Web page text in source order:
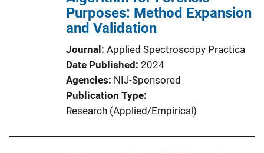
Purposes: Method Expansion
and Validation
Journal
Applied Spectroscopy Practica
Date Published 2024
Agencies NIJ-Sponsored
Publication Type
Research (Applied/Empirical)